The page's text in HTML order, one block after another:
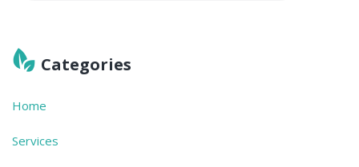
Categories
Home
Services